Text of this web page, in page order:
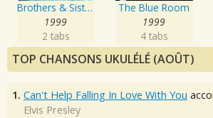
Brothers & Sisters
1999
2 tabs
The Blue Room
1999
4 tabs
TOP CHANSONS UKULÉLÉ (AOÛT)
1. Can't Help Falling In Love With You
Elvis Presley